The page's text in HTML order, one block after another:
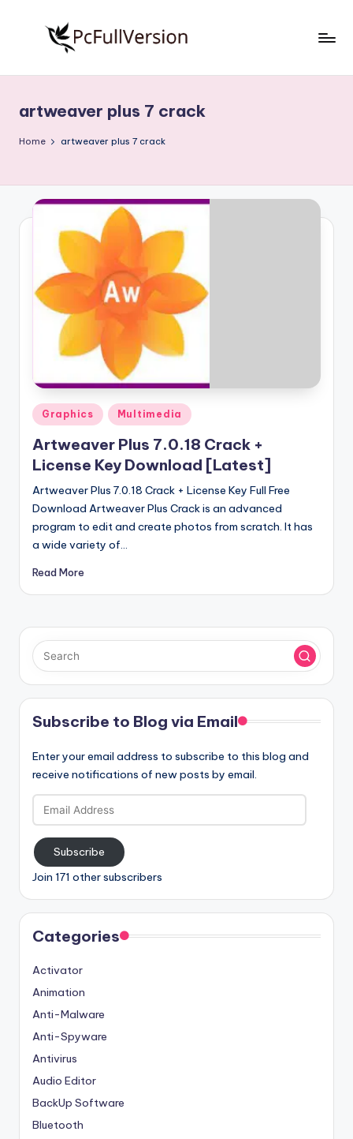
S
o
t
w
e
ll
V
r
si
o
n
Free
Download
Full
artweaver plus 7 crack
Home artweaver plus 7 crack
Posted
in
Graphics Multimedia
Artweaver Plus 7.0.18 Crack +
License Key Download [Latest]
Artweaver Plus 7.0.18 Crack + License Key Full Free
Download Artweaver Plus Crack is an advanced
program to edit and create photos from scratch. It has
a wide variety of…
Read More
Subscribe to Blog via Email
Enter your email address to subscribe to this blog and
receive notifications of new posts by email.
Email
Address
Subscribe
Join 171 other subscribers
Categories
Activator
Animation
Anti-Malware
Anti-Spyware
Antivirus
Audio Editor
BackUp Software
Bluetooth